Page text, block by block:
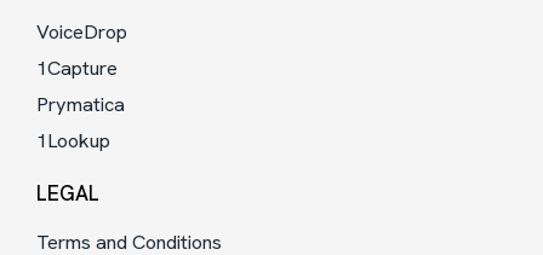
VoiceDrop
1Capture
Prymatica
1Lookup
LEGAL
Terms and Conditions